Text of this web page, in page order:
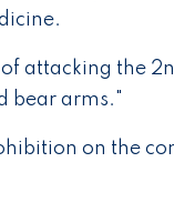
attacking the
bear arms."
on the